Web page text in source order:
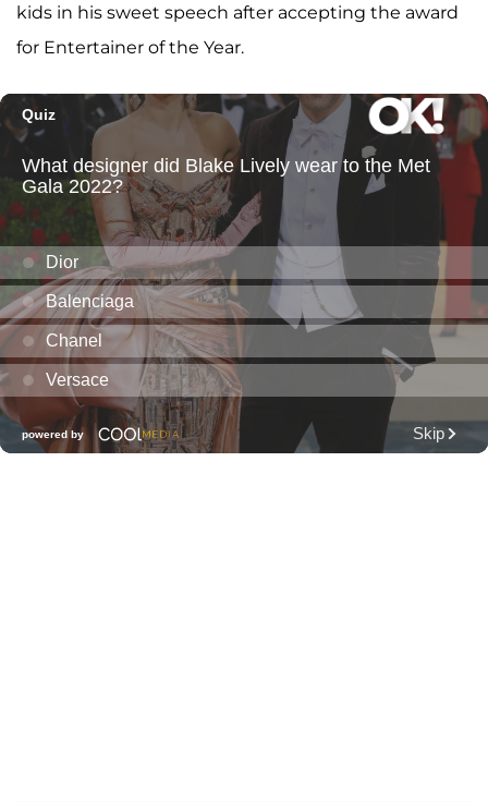
kids in his sweet speech after accepting the award
for Entertainer of the Year.